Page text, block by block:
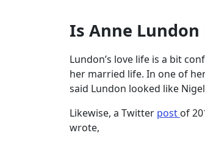
Is Anne Lundon
Lundon’s love life is a bit
her married life. In one of
said Lundon looked like
Likewise, a Twitter post of
wrote,